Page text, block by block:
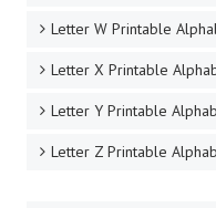
Letter W Printable
Letter X Printable
Letter Y Printable
Letter Z Printable